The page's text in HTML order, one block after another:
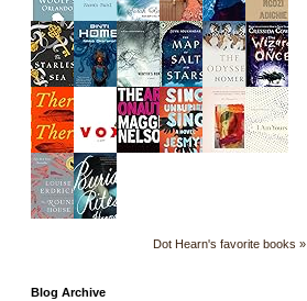
Dot Hearn's favorite books »
Blog Archive